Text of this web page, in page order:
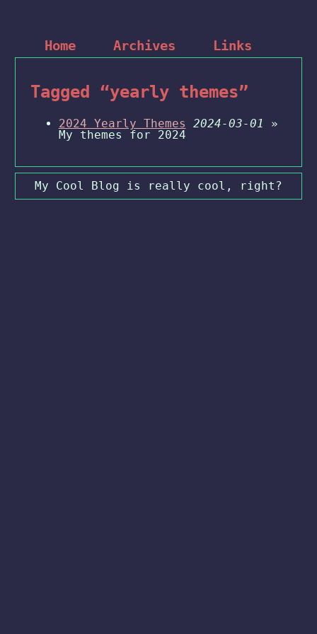
Home Archives Links
Tagged “yearly themes”
2024 Yearly Themes 2024-03-01 »
My themes for 2024
My Cool Blog is really cool, right?